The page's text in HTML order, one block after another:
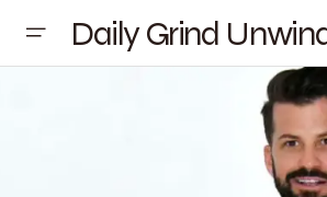
Daily Grind